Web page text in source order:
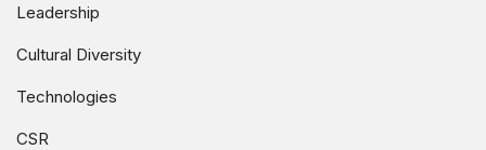
Leadership
Cultural Diversity
Technologies
CSR